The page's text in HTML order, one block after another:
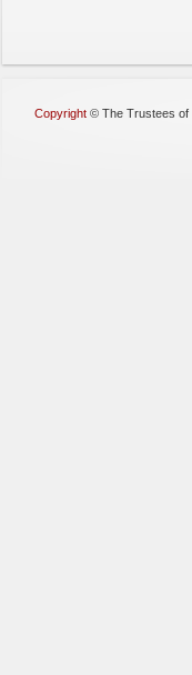
Copyright © The Trustees of